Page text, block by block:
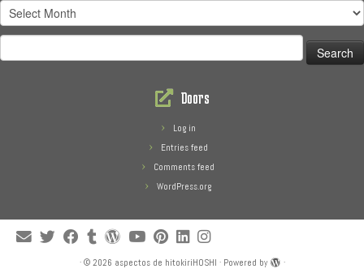
Treasures
for:
Doors
Log in
Entries feed
Comments feed
WordPress.org
· © 2026 aspectos de hitokiriHOSHI · Powered by
·